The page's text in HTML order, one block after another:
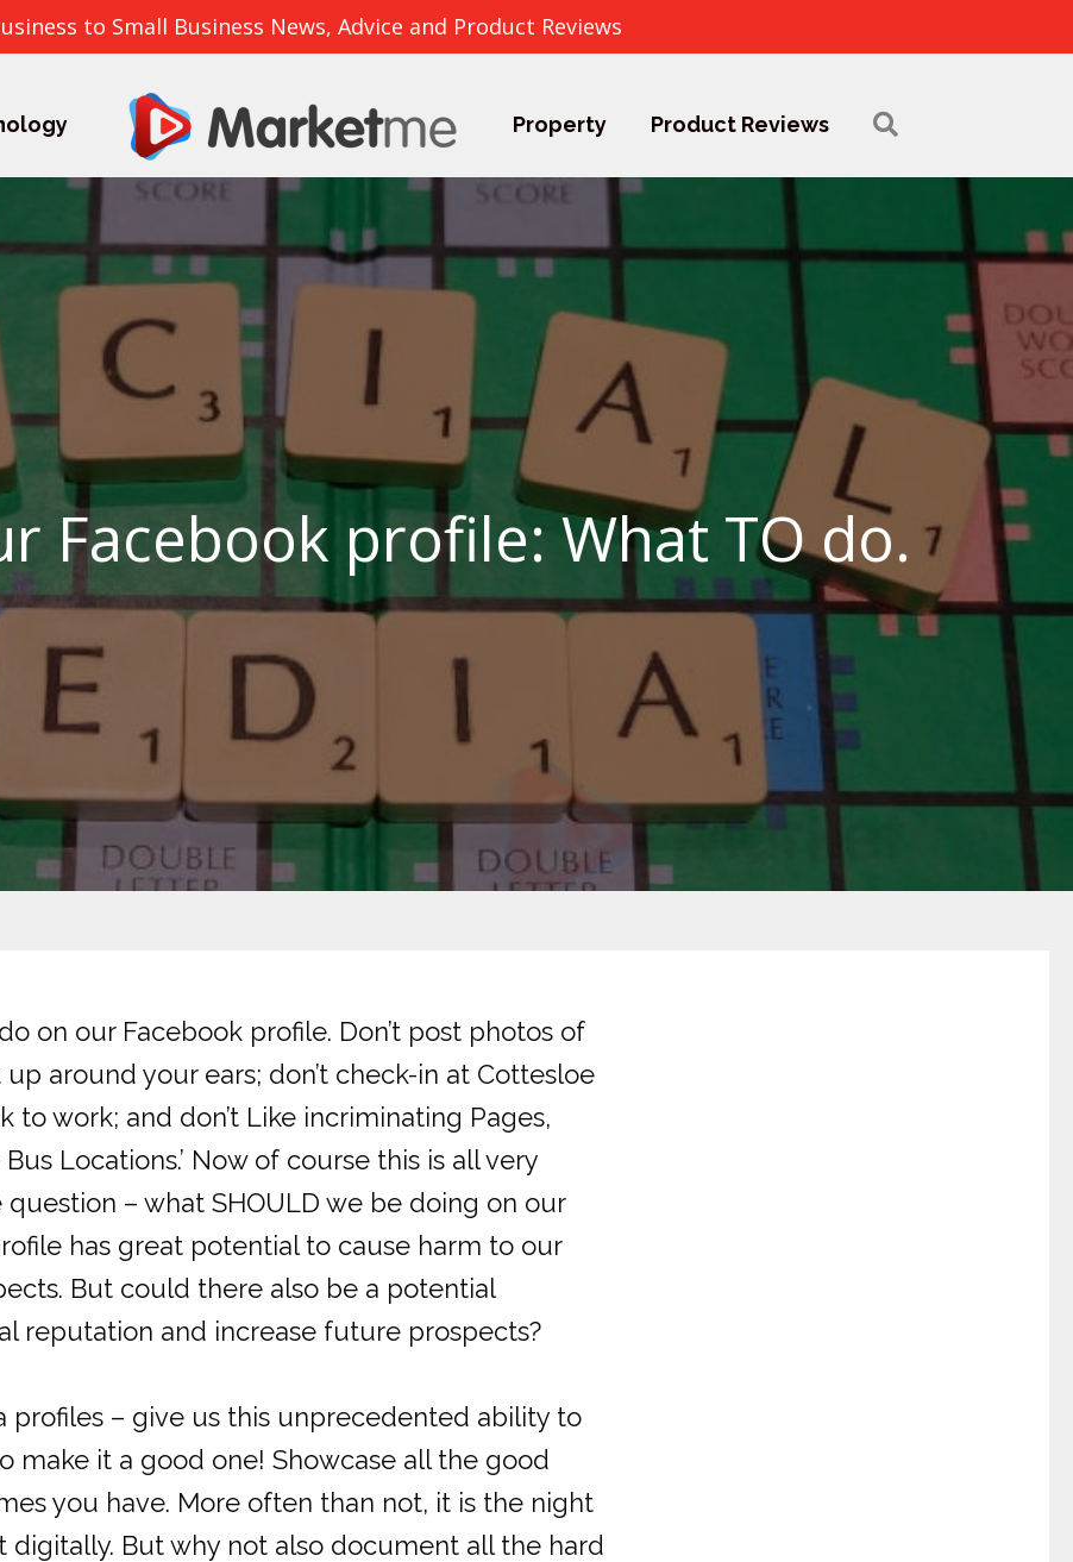
to Small Business News, Advice and Product Reviews
Property Product Reviews
Facebook profile: What TO do.
on our Facebook profile. Don’t post photos of
around your ears; don’t check-in at Cottesloe
to work; and don’t Like incriminating Pages,
Locations.’ Now of course this is all very
– what SHOULD we be doing on our
has great potential to cause harm to our
But could there also be a potential
reputation and increase future prospects?
profiles – give us this unprecedented ability to
make it a good one! Showcase all the good
you have. More often than not, it is the night
But why not also document all the hard